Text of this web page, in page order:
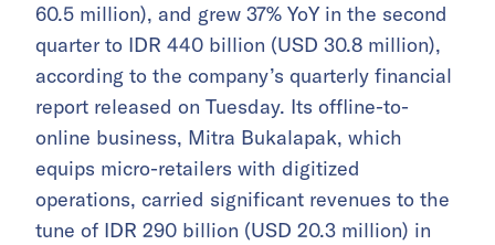
60.5 million), and grew 37% YoY in the second
quarter to IDR 440 billion (USD 30.8 million),
according to the company’s quarterly financial
report released on Tuesday. Its offline-to-
online business, Mitra Bukalapak, which
equips micro-retailers with digitized
operations, carried significant revenues to the
tune of IDR 290 billion (USD 20.3 million) in